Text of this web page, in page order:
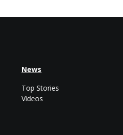
News
Top Stories
Videos